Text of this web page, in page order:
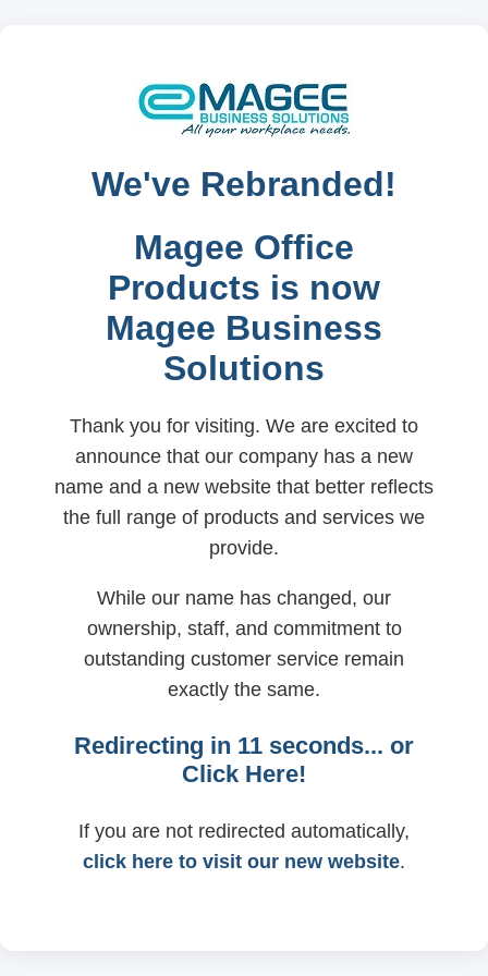
We've Rebranded!
Magee Office
Products is now
Magee Business
Solutions
Thank you for visiting. We are excited to
announce that our company has a new
name and a new website that better reflects
the full range of products and services we
provide.
While our name has changed, our
ownership, staff, and commitment to
outstanding customer service remain
exactly the same.
Redirecting in 11 seconds... or
Click Here!
If you are not redirected automatically,
click here to visit our new website.